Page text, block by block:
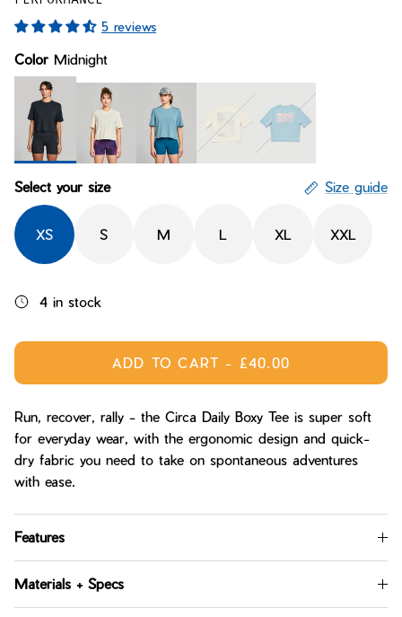
Graphics Shop
Member Exclusive Gear
Men's Fit Guide
W's Fit Guide
Bay of Fires
Graphics Shop
Member Exclusive Gear
5 reviews
Color Midnight
Select your size
Size guide
XS S M L XL XXL
4 in stock
ADD TO CART - £40.00
Run, recover, rally - the Circa Daily Boxy Tee is super soft
for everyday wear, with the ergonomic design and quick-
dry fabric you need to take on spontaneous adventures
with ease.
Features
Materials + Specs